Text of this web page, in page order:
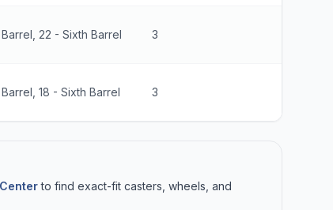
22 - Sixth Barrel 3
18 - Sixth Barrel 3
to find exact-fit casters, wheels, and